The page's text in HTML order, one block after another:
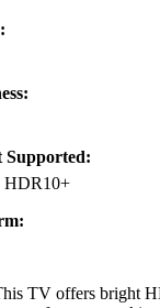
Supported:
HDR10+
TV offers bright